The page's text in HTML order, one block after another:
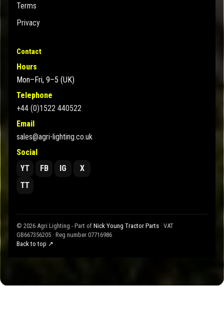
Terms
Privacy
Contact
Hours
Mon–Fri, 9–5 (UK)
Telephone
+44 (0)1522 440522
Email
sales@agri-lighting.co.uk
Social
YT
FB IG
X
TT
© 2026 Agri Lighting - Part of Nick Young Tractor Parts · VAT
GB667356205 · Reg number 07716986
Back to top ↗